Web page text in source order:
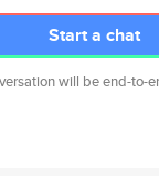
Start a chat
will be end-to-